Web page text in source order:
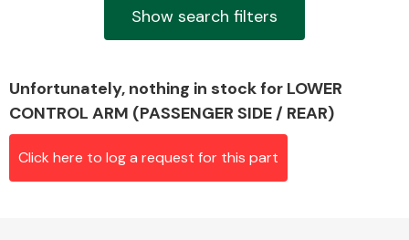
Show search filters
Unfortunately, nothing in stock for LOWER
CONTROL ARM (PASSENGER SIDE / REAR)
Click here to log a request for this part